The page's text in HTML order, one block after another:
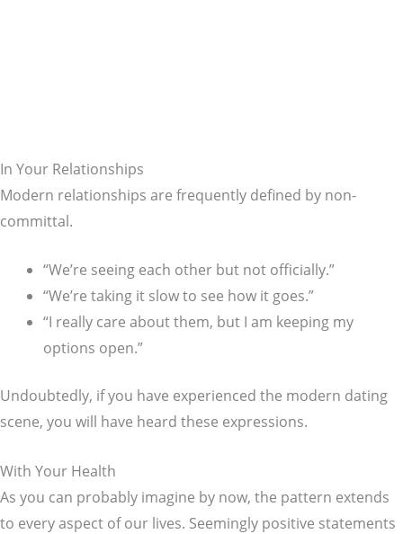
In Your Relationships
Modern relationships are frequently defined by non-
committal.
“We’re seeing each other but not officially.”
“We’re taking it slow to see how it goes.”
“I really care about them, but I am keeping my
options open.”
Undoubtedly, if you have experienced the modern dating
scene, you will have heard these expressions.
With Your Health
As you can probably imagine by now, the pattern extends
to every aspect of our lives. Seemingly positive statements